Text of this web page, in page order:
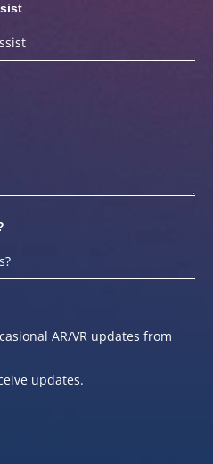
AR/VR updates from
updates.